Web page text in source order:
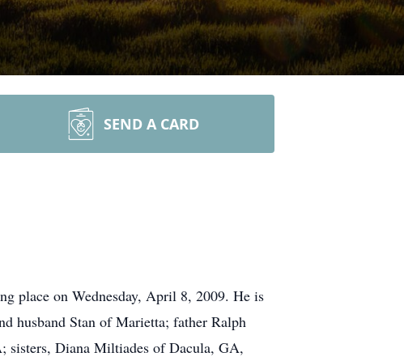
SEND A CARD
place on Wednesday, April 8, 2009. He is
husband Stan of Marietta; father Ralph
sisters, Diana Miltiades of Dacula, GA,